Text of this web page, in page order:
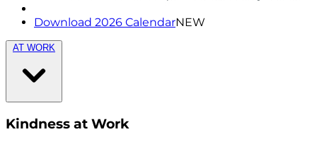
Download 2026 CalendarNEW
AT WORK
Kindness at Work